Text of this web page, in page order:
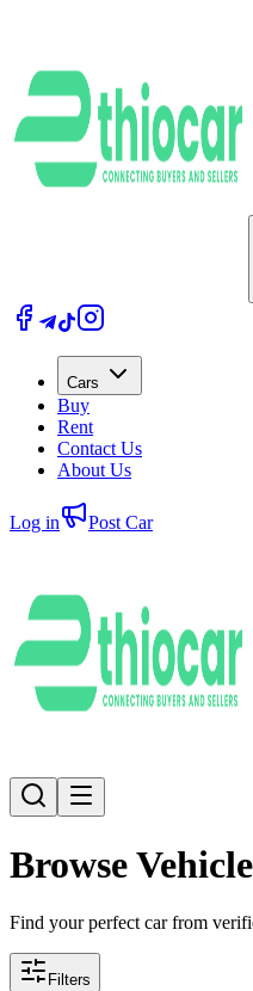
Cars
Buy
Rent
Contact Us
About Us
Log in Post Car
Browse
Find your perfect car from
Filters